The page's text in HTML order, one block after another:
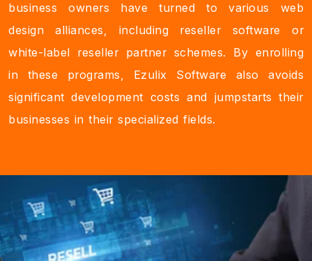
business owners have turned to various web
design alliances, including reseller software or
white-label reseller partner schemes. By enrolling
in these programs, Ezulix Software also avoids
significant development costs and jumpstarts their
businesses in their specialized fields.